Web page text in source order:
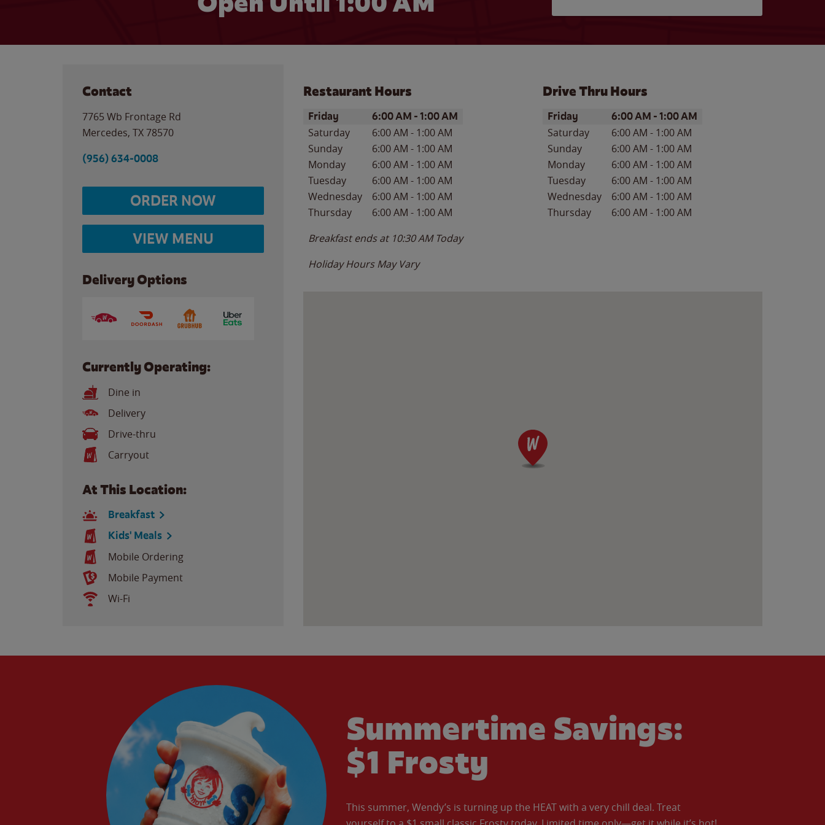
Contact
7765 Wb Frontage Rd
Mercedes, TX78570
(956) 634-0008
ORDER NOW
VIEW MENU
Delivery Options
Currently Operating:
Dine in
Delivery
Drive-thru
Carryout
At This Location:
Breakfast
Kids' Meals
Mobile Ordering
Mobile Payment
Wi-Fi
Restaurant Hours
Day of the WeekHours
Friday 6:00 AM -1:00 AM
Saturday 6:00 AM - 1:00 AM
Sunday
6:00 AM - 1:00 AM
Monday
6:00 AM - 1:00 AM
Tuesday
6:00 AM - 1:00 AM
Wednesday
6:00 AM - 1:00 AM
Thursday
6:00 AM - 1:00 AM
Breakfast ends at 10:30 AM Today
Holiday Hours May Vary
Drive Thru Hours
Day of the WeekHours
Friday 6:00 AM -1:00 AM
Saturday 6:00 AM - 1:00 AM
Sunday
6:00 AM - 1:00 AM
Monday
6:00 AM - 1:00 AM
Tuesday
6:00 AM - 1:00 AM
Wednesday
6:00 AM - 1:00 AM
Thursday
6:00 AM - 1:00 AM
Summertime Savings:
$1 Frosty
This summer, Wendy’s is turning up the HEAT with a very chill deal. Treat